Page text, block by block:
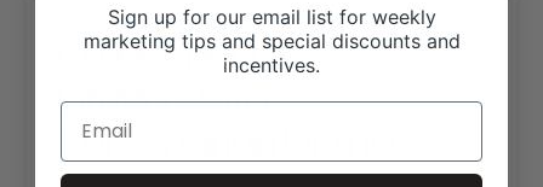
Coastal Bend
Groundwater
Conservation District
Sign up for our email list for weekly
marketing tips and special discounts and
incentives.